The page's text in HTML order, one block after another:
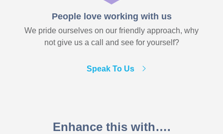
People love working with us
We pride ourselves on our friendly approach, why
not give us a call and see for yourself?
Speak To Us
Enhance this with….